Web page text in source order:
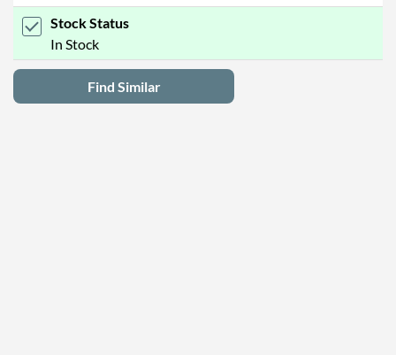
Stock Status
In Stock
Find Similar